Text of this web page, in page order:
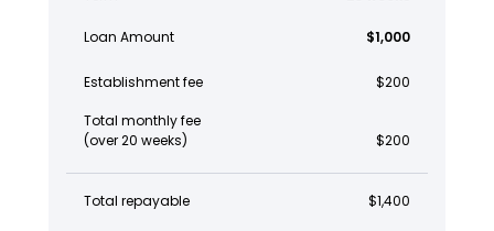
Loan Amount $1,000
Establishment fee $200
Total monthly fee
(over 20 weeks)
$200
Total repayable $1,400